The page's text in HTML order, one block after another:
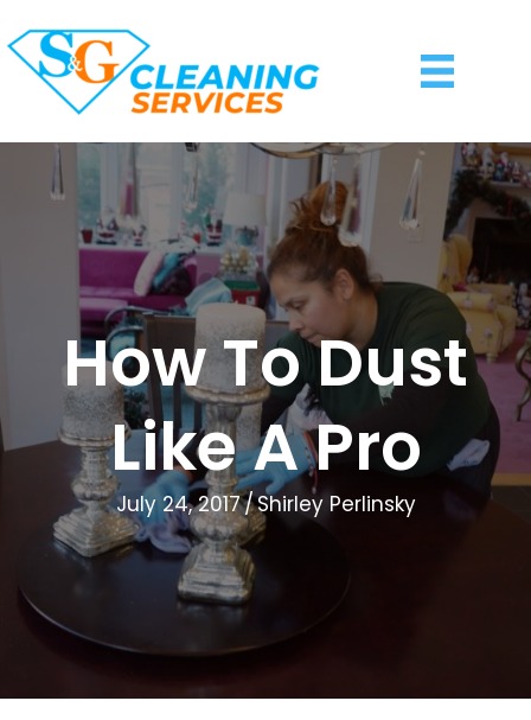
How To Dust
Like A Pro
July 24, 2017/Shirley Perlinsky